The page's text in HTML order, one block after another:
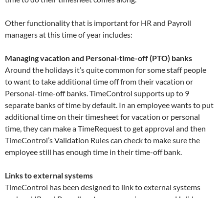
Other functionality that is important for HR and Payroll
managers at this time of year includes:
Managing vacation and Personal-time-off (PTO) banks
Around the holidays it’s quite common for some staff people
to want to take additional time off from their vacation or
Personal-time-off banks. TimeControl supports up to 9
separate banks of time by default. In an employee wants to put
additional time on their timesheet for vacation or personal
time, they can make a TimeRequest to get approval and then
TimeControl’s Validation Rules can check to make sure the
employee still has enough time in their time-off bank.
Links to external systems
TimeControl has been designed to link to external systems